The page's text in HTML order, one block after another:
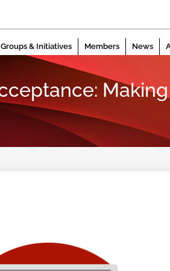
& Initiatives Members News